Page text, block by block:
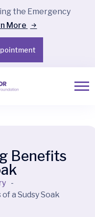
the Emergency
More
Benefits
-
a Sudsy Soak